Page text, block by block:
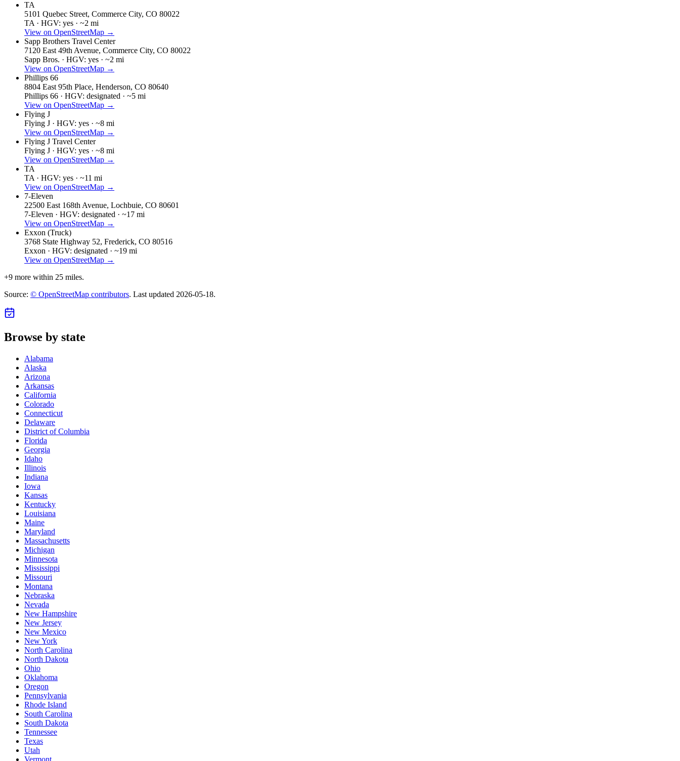
TA
5101 Quebec Street, Commerce City, CO 80022
TA · HGV: yes · ~2 mi
View on OpenStreetMap →
Sapp Brothers Travel Center
7120 East 49th Avenue, Commerce City, CO 80022
Sapp Bros. · HGV: yes · ~2 mi
View on OpenStreetMap →
Phillips 66
8804 East 95th Place, Henderson, CO 80640
Phillips 66 · HGV: designated · ~5 mi
View on OpenStreetMap →
Flying J
Flying J · HGV: yes · ~8 mi
View on OpenStreetMap →
Flying J Travel Center
Flying J · HGV: yes · ~8 mi
View on OpenStreetMap →
TA
TA · HGV: yes · ~11 mi
View on OpenStreetMap →
7-Eleven
22500 East 168th Avenue, Lochbuie, CO 80601
7-Eleven · HGV: designated · ~17 mi
View on OpenStreetMap →
Exxon (Truck)
3768 State Highway 52, Frederick, CO 80516
Exxon · HGV: designated · ~19 mi
View on OpenStreetMap →
+9 more within 25 miles.
Source: © OpenStreetMap contributors. Last updated 2026-05-18.
Browse by state
Alabama
Alaska
Arizona
Arkansas
California
Colorado
Connecticut
Delaware
District of Columbia
Florida
Georgia
Idaho
Illinois
Indiana
Iowa
Kansas
Kentucky
Louisiana
Maine
Maryland
Massachusetts
Michigan
Minnesota
Mississippi
Missouri
Montana
Nebraska
Nevada
New Hampshire
New Jersey
New Mexico
New York
North Carolina
North Dakota
Ohio
Oklahoma
Oregon
Pennsylvania
Rhode Island
South Carolina
South Dakota
Tennessee
Texas
Utah
Vermont